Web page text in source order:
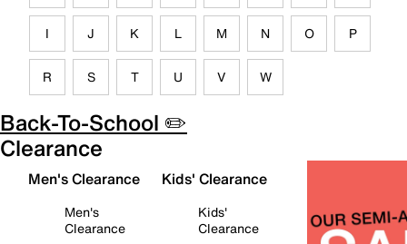
I J K L M N O P
R S T U V W
Back-To-School ✏️
Clearance
Men's Clearance
Men's
Clearance
Kids' Clearance
Kids'
Clearance